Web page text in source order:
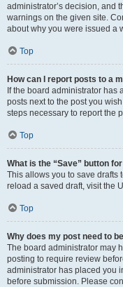
administrator’s decision, and
warnings on the given site.
about why you were issued a
Top
How can I report posts to a
If the board administrator has
posts next to the post you
steps necessary to report the
Top
What is the “Save” button
This allows you to save drafts
reload a saved draft, visit the
Top
Why does my post need to
The board administrator may
posting to require review
administrator has placed you
before submission. Please